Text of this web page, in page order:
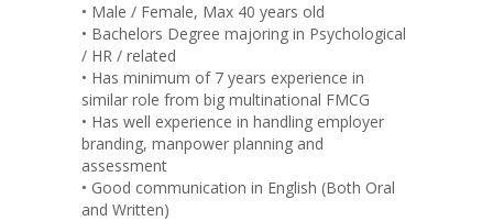
• Male / Female, Max 40 years old
• Bachelors Degree majoring in Psychological
/ HR / related
• Has minimum of 7 years experience in
similar role from big multinational FMCG
• Has well experience in handling employer
branding, manpower planning and
assessment
• Good communication in English (Both Oral
and Written)